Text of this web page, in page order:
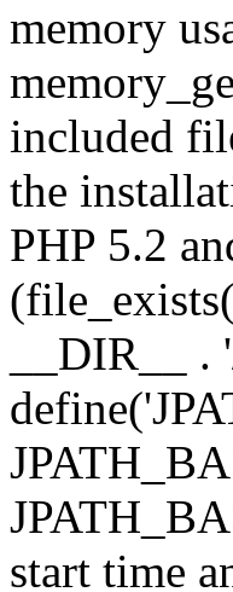
memory
included
the
PHP 5.2
__DIR__
start time